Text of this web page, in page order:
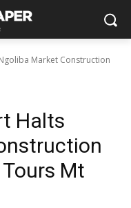
Market Construction
Halts
Mt